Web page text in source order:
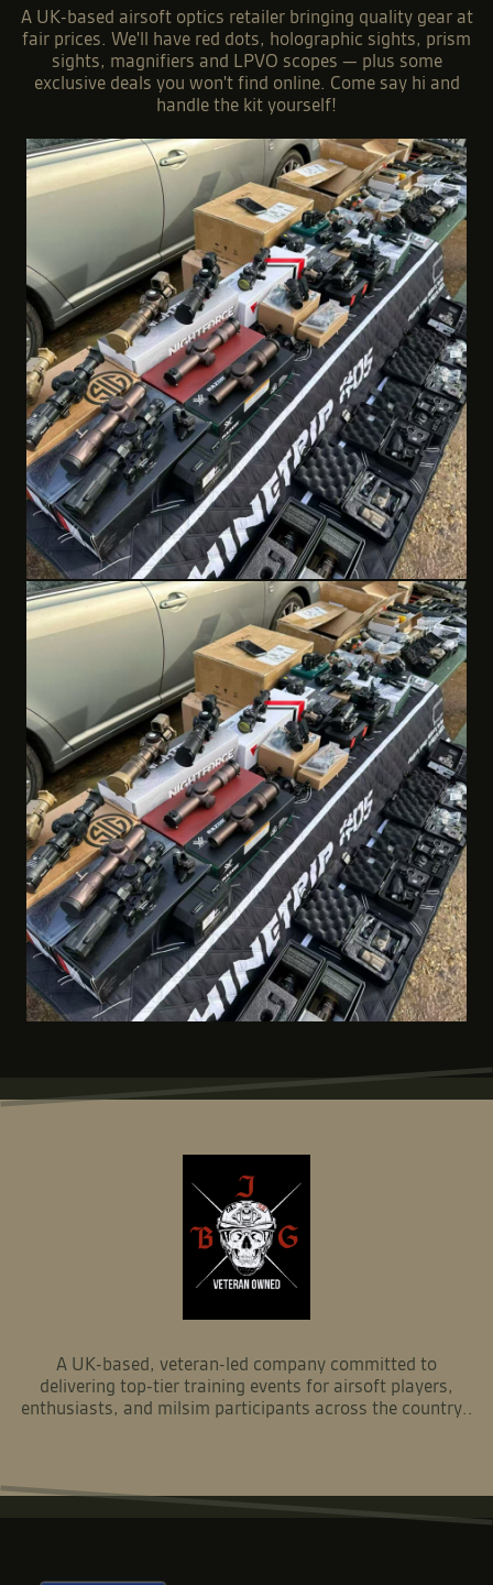
A UK-based airsoft optics retailer bringing quality gear at
fair prices. We'll have red dots, holographic sights, prism
sights, magnifiers and LPVO scopes — plus some
exclusive deals you won't find online. Come say hi and
handle the kit yourself!
A UK-based, veteran-led company committed to
delivering top-tier training events for airsoft players,
enthusiasts, and milsim participants across the country..